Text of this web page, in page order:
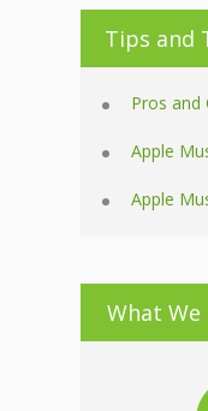
Tips and
Pros and
Apple
Apple
What We